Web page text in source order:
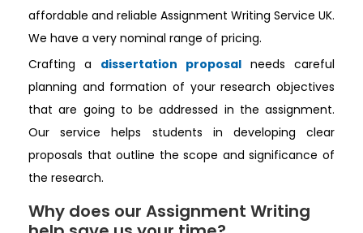
affordable and reliable Assignment Writing Service UK.
We have a very nominal range of pricing.
Crafting a dissertation proposal needs careful
planning and formation of your research objectives
that are going to be addressed in the assignment.
Our service helps students in developing clear
proposals that outline the scope and significance of
the research.
Why does our Assignment Writing